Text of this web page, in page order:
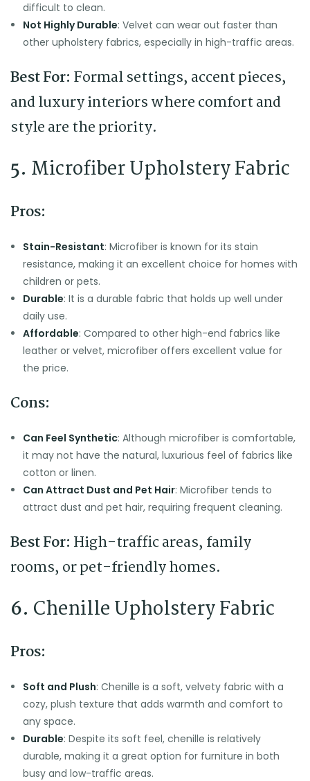
difficult to clean.
Not Highly Durable: Velvet can wear out faster than
other upholstery fabrics, especially in high-traffic areas.
Best For: Formal settings, accent pieces,
and luxury interiors where comfort and
style are the priority.
5. Microfiber Upholstery Fabric
Pros:
Stain-Resistant: Microfiber is known for its stain
resistance, making it an excellent choice for homes with
children or pets.
Durable: It is a durable fabric that holds up well under
daily use.
Affordable: Compared to other high-end fabrics like
leather or velvet, microfiber offers excellent value for
the price.
Cons:
Can Feel Synthetic: Although microfiber is comfortable,
it may not have the natural, luxurious feel of fabrics like
cotton or linen.
Can Attract Dust and Pet Hair: Microfiber tends to
attract dust and pet hair, requiring frequent cleaning.
Best For: High-traffic areas, family
rooms, or pet-friendly homes.
6. Chenille Upholstery Fabric
Pros:
Soft and Plush: Chenille is a soft, velvety fabric with a
cozy, plush texture that adds warmth and comfort to
any space.
Durable: Despite its soft feel, chenille is relatively
durable, making it a great option for furniture in both
busy and low-traffic areas.